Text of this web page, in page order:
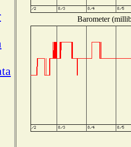
Barometer